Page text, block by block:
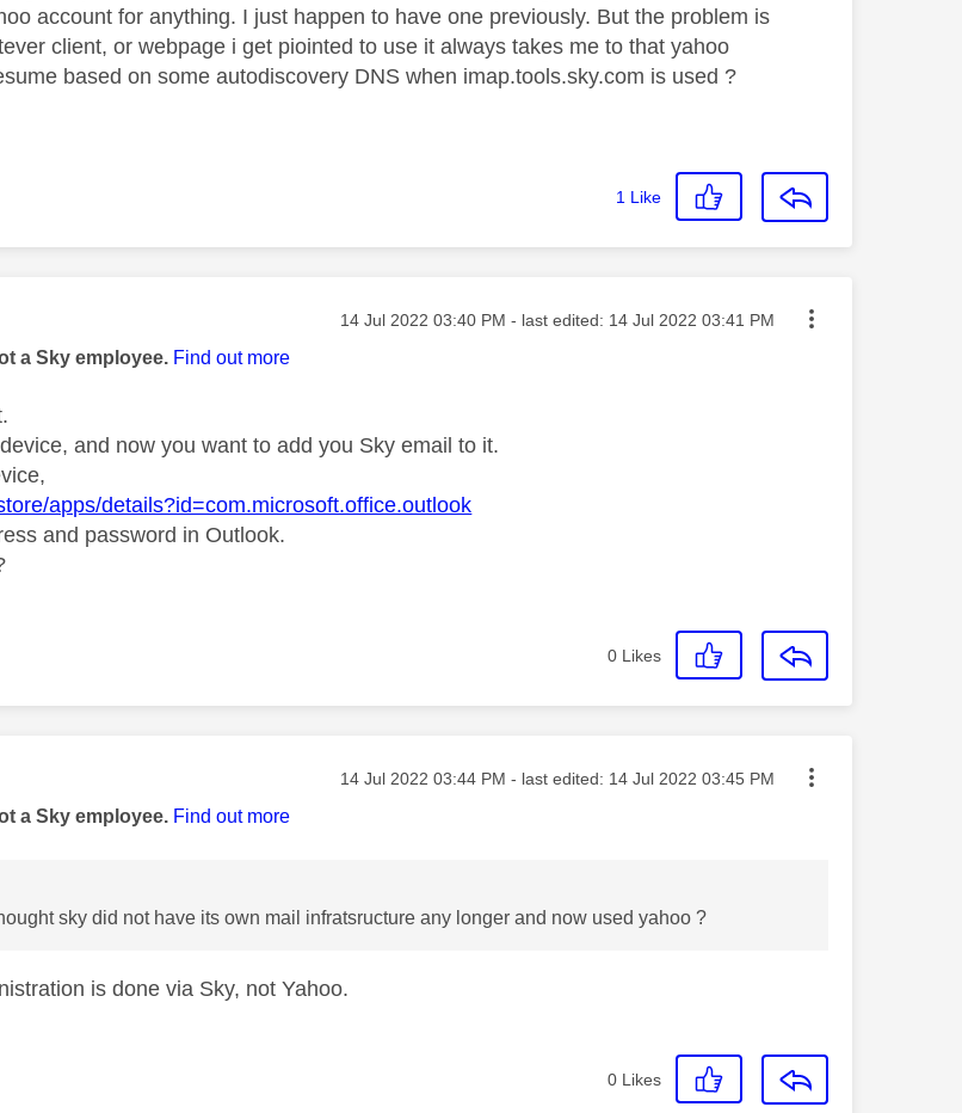
account for anything. I just happen to have one previously. But the problem is
client, or webpage i get piointed to use it always takes me to that yahoo
based on some autodiscovery DNS when imap.tools.sky.com is used ?
1 Like
by: Message posted on
‎14 Jul 2022 03:40 PM - last edited: ‎14 Jul 2022 03:41 PM
a Sky employee. Find out more
and now you want to add you Sky email to it.
apps/details?id=com.microsoft.office.outlook
and password in Outlook.
0 Likes
by: Message posted on
‎14 Jul 2022 03:44 PM - last edited: ‎14 Jul 2022 03:45 PM
a Sky employee. Find out more
sky did not have its own mail infratsructure any longer and now used yahoo ?
is done via Sky, not Yahoo.
0 Likes